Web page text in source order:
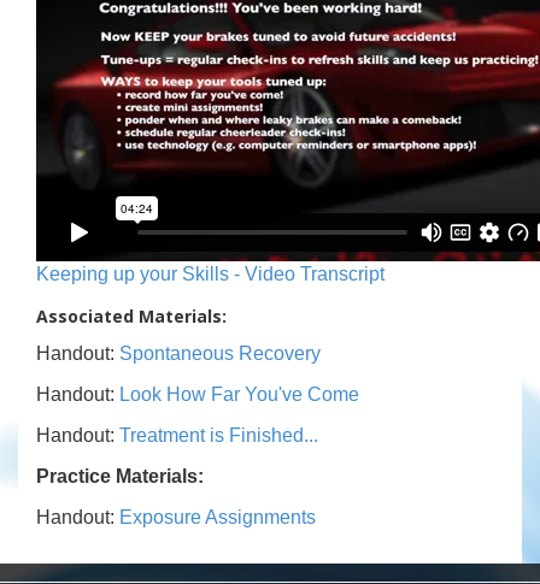
Keeping up your Skills - Video Transcript
Associated Materials:
Handout: Spontaneous Recovery
Handout: Look How Far You've Come
Handout: Treatment is Finished...
Practice Materials:
Handout: Exposure Assignments